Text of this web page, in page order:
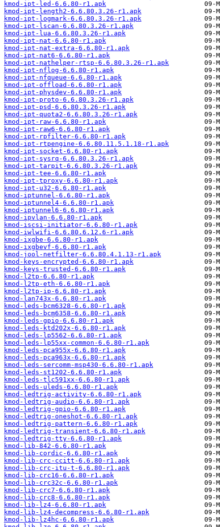
kmod-ipt-led-6.6.80-r1.apk
kmod-ipt-length2-6.6.80.3.26-r1.apk
kmod-ipt-logmark-6.6.80.3.26-r1.apk
kmod-ipt-lscan-6.6.80.3.26-r1.apk
kmod-ipt-lua-6.6.80.3.26-r1.apk
kmod-ipt-nat-6.6.80-r1.apk
kmod-ipt-nat-extra-6.6.80-r1.apk
kmod-ipt-nat6-6.6.80-r1.apk
kmod-ipt-nathelper-rtsp-6.6.80.3.26-r1.apk
kmod-ipt-nflog-6.6.80-r1.apk
kmod-ipt-nfqueue-6.6.80-r1.apk
kmod-ipt-offload-6.6.80-r1.apk
kmod-ipt-physdev-6.6.80-r1.apk
kmod-ipt-proto-6.6.80.3.26-r1.apk
kmod-ipt-psd-6.6.80.3.26-r1.apk
kmod-ipt-quota2-6.6.80.3.26-r1.apk
kmod-ipt-raw-6.6.80-r1.apk
kmod-ipt-raw6-6.6.80-r1.apk
kmod-ipt-rpfilter-6.6.80-r1.apk
kmod-ipt-rtpengine-6.6.80.11.5.1.18-r1.apk
kmod-ipt-socket-6.6.80-r1.apk
kmod-ipt-sysrq-6.6.80.3.26-r1.apk
kmod-ipt-tarpit-6.6.80.3.26-r1.apk
kmod-ipt-tee-6.6.80-r1.apk
kmod-ipt-tproxy-6.6.80-r1.apk
kmod-ipt-u32-6.6.80-r1.apk
kmod-iptunnel-6.6.80-r1.apk
kmod-iptunnel4-6.6.80-r1.apk
kmod-iptunnel6-6.6.80-r1.apk
kmod-ipvlan-6.6.80-r1.apk
kmod-iscsi-initiator-6.6.80-r1.apk
kmod-iwlwifi-6.6.80.6.12.6-r1.apk
kmod-ixgbe-6.6.80-r1.apk
kmod-ixgbevf-6.6.80-r1.apk
kmod-jool-netfilter-6.6.80.4.1.13-r1.apk
kmod-keys-encrypted-6.6.80-r1.apk
kmod-keys-trusted-6.6.80-r1.apk
kmod-l2tp-6.6.80-r1.apk
kmod-l2tp-eth-6.6.80-r1.apk
kmod-l2tp-ip-6.6.80-r1.apk
kmod-lan743x-6.6.80-r1.apk
kmod-leds-bcm6328-6.6.80-r1.apk
kmod-leds-bcm6358-6.6.80-r1.apk
kmod-leds-gpio-6.6.80-r1.apk
kmod-leds-ktd202x-6.6.80-r1.apk
kmod-leds-lp5562-6.6.80-r1.apk
kmod-leds-lp55xx-common-6.6.80-r1.apk
kmod-leds-pca955x-6.6.80-r1.apk
kmod-leds-pca963x-6.6.80-r1.apk
kmod-leds-sercomm-msp430-6.6.80-r1.apk
kmod-leds-st1202-6.6.80-r1.apk
kmod-leds-tlc591xx-6.6.80-r1.apk
kmod-leds-uleds-6.6.80-r1.apk
kmod-ledtrig-activity-6.6.80-r1.apk
kmod-ledtrig-audio-6.6.80-r1.apk
kmod-ledtrig-gpio-6.6.80-r1.apk
kmod-ledtrig-oneshot-6.6.80-r1.apk
kmod-ledtrig-pattern-6.6.80-r1.apk
kmod-ledtrig-transient-6.6.80-r1.apk
kmod-ledtrig-tty-6.6.80-r1.apk
kmod-lib-842-6.6.80-r1.apk
kmod-lib-cordic-6.6.80-r1.apk
kmod-lib-crc-ccitt-6.6.80-r1.apk
kmod-lib-crc-itu-t-6.6.80-r1.apk
kmod-lib-crc16-6.6.80-r1.apk
kmod-lib-crc32c-6.6.80-r1.apk
kmod-lib-crc7-6.6.80-r1.apk
kmod-lib-crc8-6.6.80-r1.apk
kmod-lib-lz4-6.6.80-r1.apk
kmod-lib-lz4-decompress-6.6.80-r1.apk
kmod-lib-lz4hc-6.6.80-r1.apk